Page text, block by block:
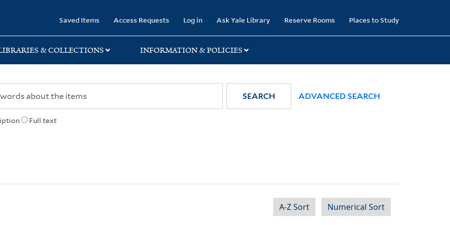
Saved Items Access Requests Log in Ask Yale Library Reserve Rooms Places to Study
& COLLECTIONS INFORMATION & POLICIES
Full text
SEARCH ADVANCED SEARCH
A-Z Sort Numerical Sort